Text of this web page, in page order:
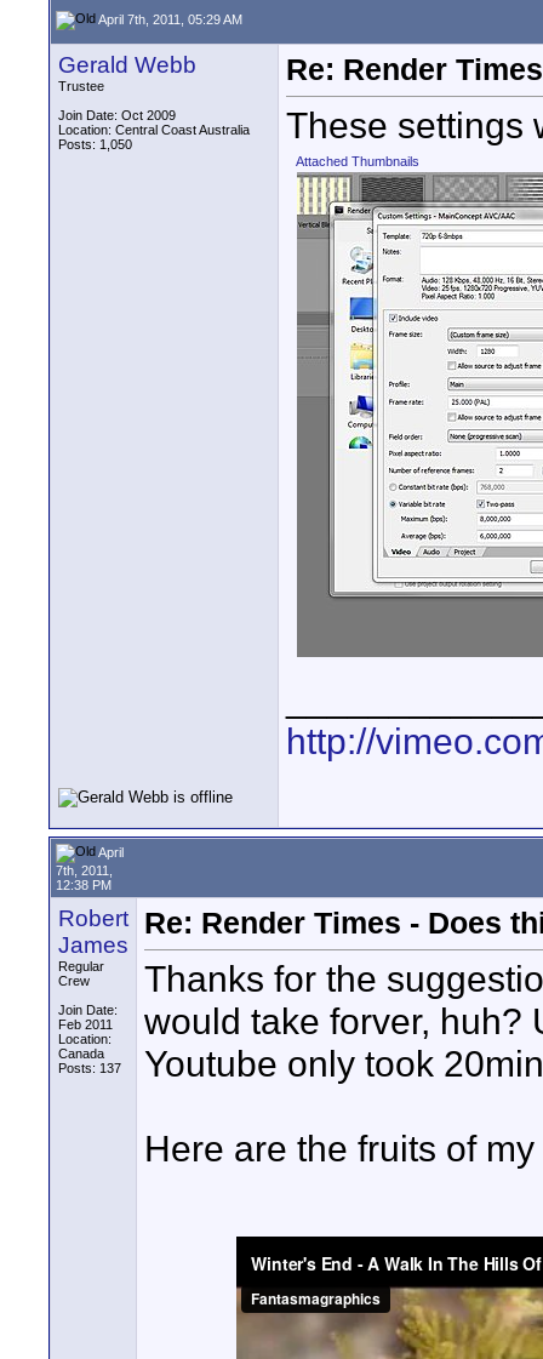
April 7th, 2011, 05:29 AM
Gerald Webb
Trustee
Join Date: Oct 2009
Location: Central Coast Australia
Posts: 1,050
Re: Render
These settings
Attached Thumbnails
http://
April
7th, 2011,
12:38 PM
Robert
James
Regular
Crew
Join Date:
Feb 2011
Location:
Canada
Posts: 137
Re: Render Times - Does
Thanks for the
would take forver, huh?
Youtube only took
Here are the fruits of